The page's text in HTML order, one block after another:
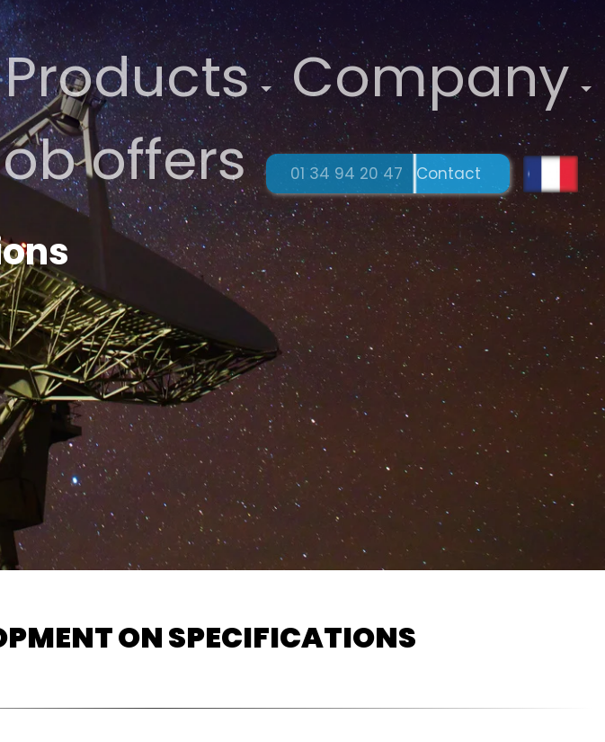
Products Company
offers 01 34 94 20 47 Contact
ON SPECIFICATIONS